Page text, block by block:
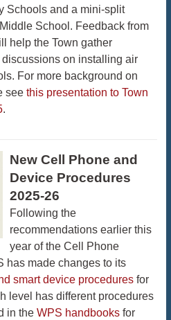
Schools and a mini-split
School. Feedback from
help the Town gather
on installing air
For more background on
see this presentation to Town
.
New Cell Phone and
Device Procedures
2025-26
Following the
recommendations earlier this
year of the Cell Phone
has made changes to its
smart device proceduresfor
level has different procedures
in the WPS handbooksfor